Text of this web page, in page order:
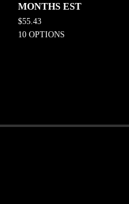
MONTHS EST
$55.43
10 OPTIONS